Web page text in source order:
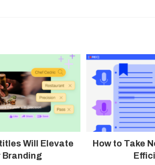
Will Elevate
Branding
How to Take